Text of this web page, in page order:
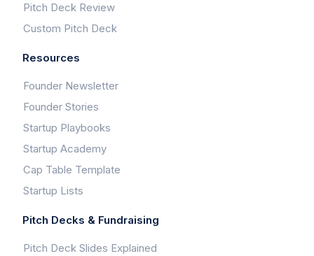
Pitch Deck Review
Custom Pitch Deck
Resources
Founder Newsletter
Founder Stories
Startup Playbooks
Startup Academy
Cap Table Template
Startup Lists
Pitch Decks & Fundraising
Pitch Deck Slides Explained